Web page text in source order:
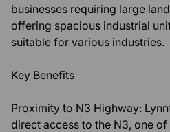
businesses requiring large
offering spacious industrial
suitable for various industries.
Key Benefits
Proximity to N3 Highway:
direct access to the N3, one